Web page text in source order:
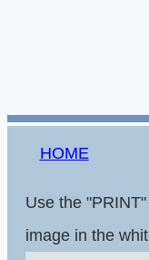
HOME
Use the
image in the